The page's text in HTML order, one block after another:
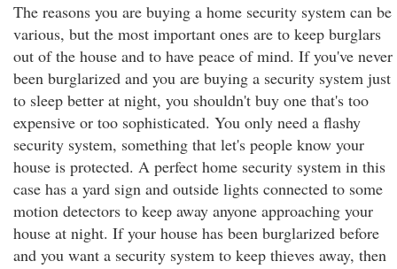
The reasons you are buying a home security system can be
various, but the most important ones are to keep burglars
out of the house and to have peace of mind. If you've never
been burglarized and you are buying a security system just
to sleep better at night, you shouldn't buy one that's too
expensive or too sophisticated. You only need a flashy
security system, something that let's people know your
house is protected. A perfect home security system in this
case has a yard sign and outside lights connected to some
motion detectors to keep away anyone approaching your
house at night. If your house has been burglarized before
and you want a security system to keep thieves away, then